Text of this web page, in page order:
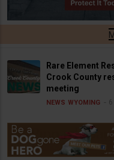
Rare Element
Crook County
meeting
NEWS WYOMING